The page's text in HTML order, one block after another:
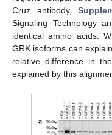
Cruz antibody,
Signaling Technology
identical amino acids.
GRK isoforms can
relative difference in
explained by this